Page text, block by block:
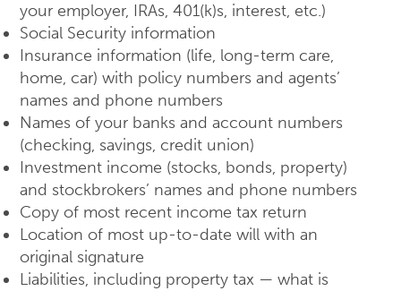
your employer, IRAs, 401(k)s, interest, etc.)
Social Security information
Insurance information (life, long-term care,
home, car) with policy numbers and agents’
names and phone numbers
Names of your banks and account numbers
(checking, savings, credit union)
Investment income (stocks, bonds, property)
and stockbrokers’ names and phone numbers
Copy of most recent income tax return
Location of most up-to-date will with an
original signature
Liabilities, including property tax — what is